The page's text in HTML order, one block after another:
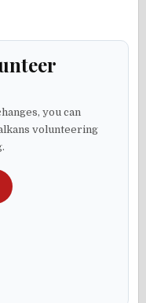
you can
volunteering